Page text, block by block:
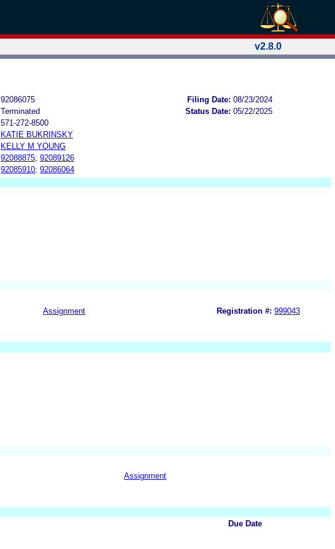
v2.8.0
92086075 Filing Date: 08/23/2024
Terminated Status Date: 05/22/2025
571-272-8500
KATIE BUKRINSKY
KELLY M YOUNG
92088875; 92089126
92085910; 92086064
Assignment Registration #: 999043
Assignment
Due Date